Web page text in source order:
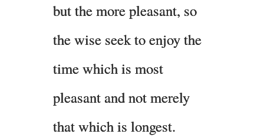
but the more pleasant, so
the wise seek to enjoy the
time which is most
pleasant and not merely
that which is longest.